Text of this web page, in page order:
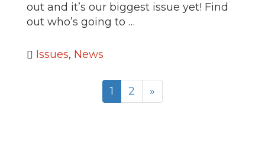
out and it’s our biggest issue yet! Find
out who’s going to …
Issues, News
1 2 »